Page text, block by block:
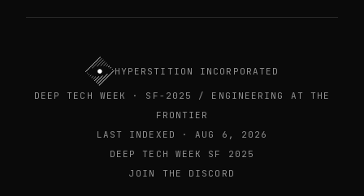
HYPERSTITION INCORPORATED
DEEP TECH WEEK · SF-2025 / ENGINEERING AT THE
FRONTIER
LAST INDEXED · AUG 6, 2026
DEEP TECH WEEK SF 2025
JOIN THE DISCORD